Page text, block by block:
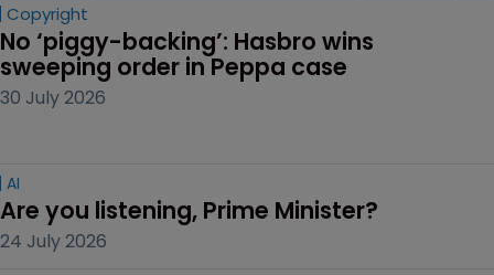
Copyright
No ‘piggy-backing’: Hasbro wins
sweeping order in Peppa case
30 July 2026
AI
Are you listening, Prime Minister?
24 July 2026